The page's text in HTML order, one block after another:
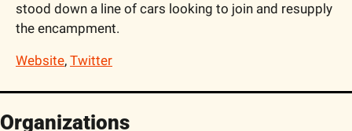
stood down a line of cars looking to join and resupply
the encampment.
Website, Twitter
Organizations